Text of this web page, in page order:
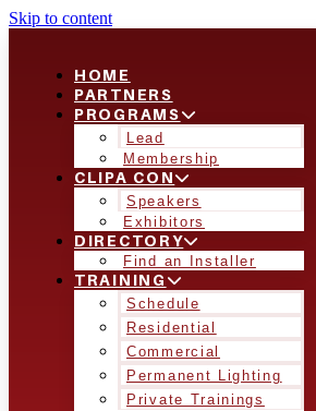
Skip to content
HOME
PARTNERS
PROGRAMS
Lead
Membership
CLIPA CON
Speakers
Exhibitors
DIRECTORY
Find an Installer
TRAINING
Schedule
Residential
Commercial
Permanent Lighting
Private Trainings